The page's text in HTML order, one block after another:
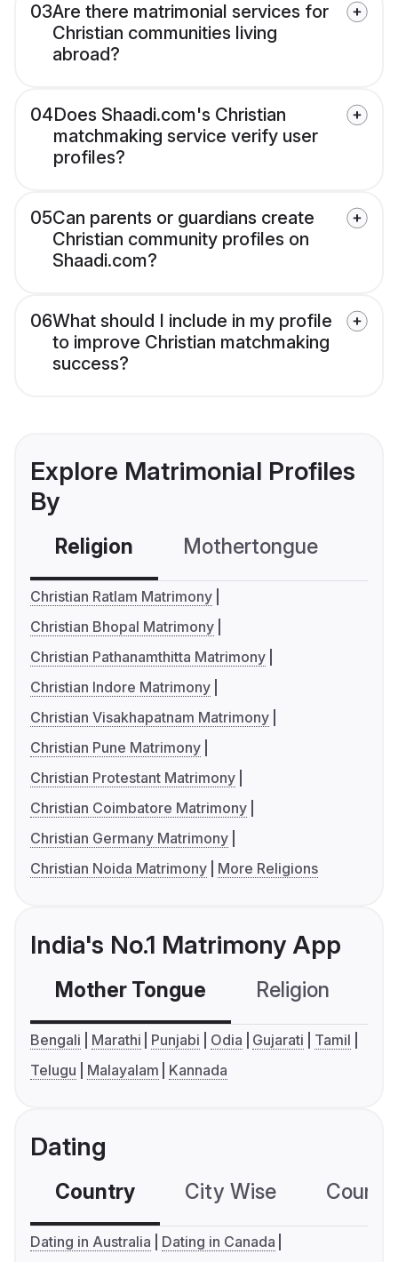
03Are there matrimonial services for
Christian communities living
abroad?
04Does Shaadi.com's Christian
matchmaking service verify user
profiles?
05Can parents or guardians create
Christian community profiles on
Shaadi.com?
06What should I include in my profile
to improve Christian matchmaking
success?
Explore Matrimonial Profiles
By
Religion Mothertongue
Christian Ratlam Matrimony
Christian Bhopal Matrimony
Christian Pathanamthitta Matrimony
Christian Indore Matrimony
Christian Visakhapatnam Matrimony
Christian Pune Matrimony
Christian Protestant Matrimony
Christian Coimbatore Matrimony
Christian Germany Matrimony
Christian Noida Matrimony
More Religions
India's No.1 Matrimony App
Mother Tongue Religion
Bengali Marathi Punjabi Odia Gujarati
Tamil
Telugu
Malayalam Kannada
Dating
Country City Wise
Dating in Australia
Dating in Canada